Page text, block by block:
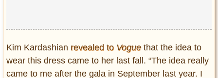
Kim Kardashian revealed to Voguethat the idea to
wear this dress came to her last fall. “The idea really
came to me after the gala in September last year. I